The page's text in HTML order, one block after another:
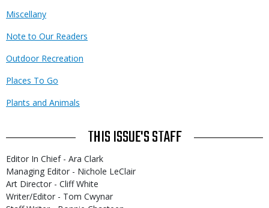
Miscellany
Note to Our Readers
Outdoor Recreation
Places To Go
Plants and Animals
THIS ISSUE'S STAFF
Editor In Chief - Ara Clark
Managing Editor - Nichole LeClair
Art Director - Cliff White
Writer/Editor - Tom Cwynar